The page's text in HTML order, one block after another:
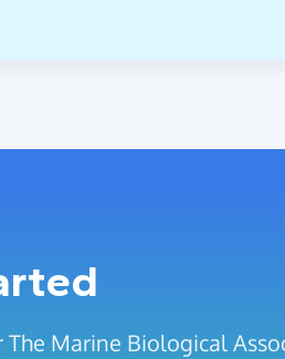
Marine Biological